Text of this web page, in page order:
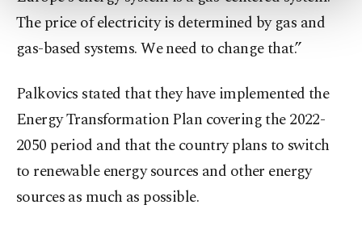
more about cookies, you can click on the
Settings button and read ourCookie
Information Text.
The price of electricity is determined by gas and
gas-based systems. We need to change that.”
Palkovics stated that they have implemented the
Energy Transformation Plan covering the 2022-
2050 period and that the country plans to switch
to renewable energy sources and other energy
sources as much as possible.